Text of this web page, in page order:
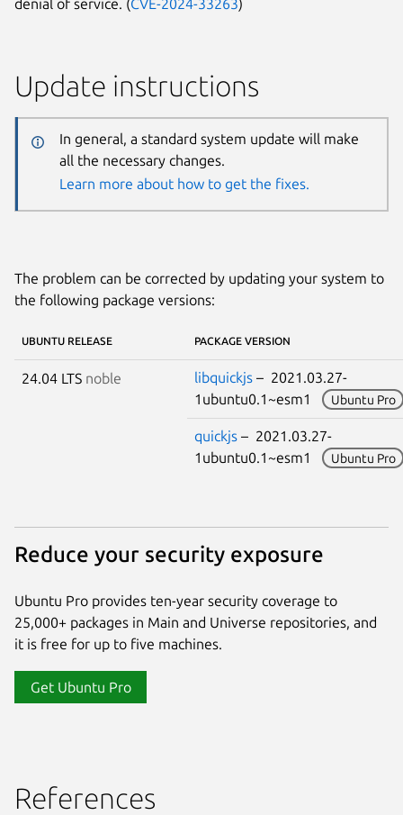
denial of service. (CVE-2024-33263)
Update instructions
In general, a standard system update will make
all the necessary changes.
Learn more about how to get the fixes.
The problem can be corrected by updating your system to
the following package versions:
UBUNTU RELEASE PACKAGE VERSION
24.04 LTS noble libquickjs – 2021.03.27-
1ubuntu0.1~esm1
Ubuntu Pro
quickjs – 2021.03.27-
1ubuntu0.1~esm1
Ubuntu Pro
Reduce your security exposure
Ubuntu Pro provides ten-year security coverage to
25,000+ packages in Main and Universe repositories, and
it is free for up to five machines.
Get Ubuntu Pro
References